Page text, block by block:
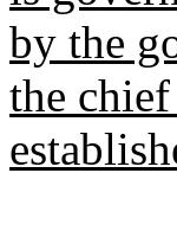
by the
the